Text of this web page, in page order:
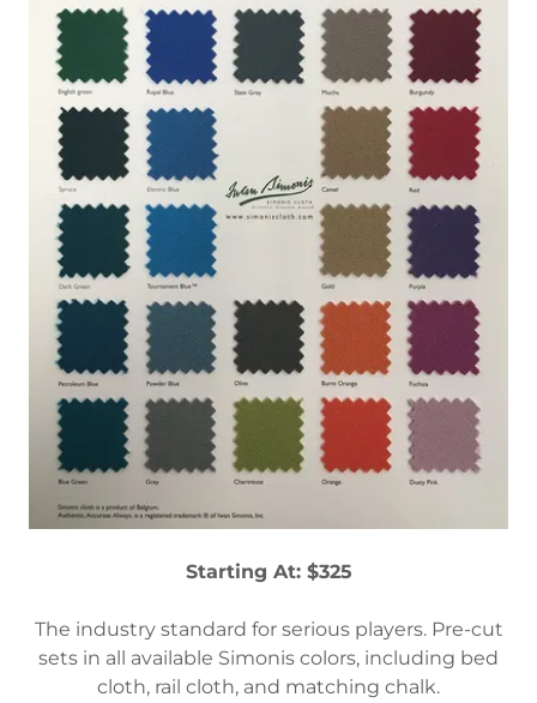
Starting At: $325
The industry standard for serious players. Pre-cut
sets in all available Simonis colors, including bed
cloth, rail cloth, and matching chalk.